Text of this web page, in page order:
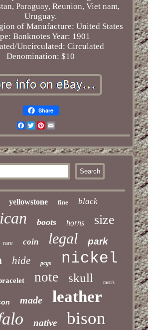
Paraguay, Reunion, Viet nam,
Uruguay.
of Manufacture: United States
Banknotes Year: 1901
Uncirculated: Circulated
Denomination: $10
Share
Facebook
TwitterPinterest
Email
yellowstone fine black
boots horns size
rare coin legal park
hide pcgs nickel
note skull men's
made leather
native bison